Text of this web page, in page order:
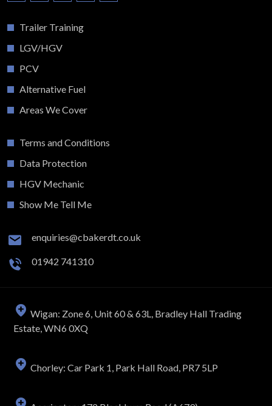
Trailer Training
LGV/HGV
PCV
Alternative Fuel
Areas We Cover
Terms and Conditions
Data Protection
HGV Mechanic
Show Me Tell Me
enquiries@cbakerdt.co.uk
01942 741310
Wigan: Zone 6, Unit 60 & 63L, Bradley Hall Trading
Estate, WN6 0XQ
Chorley: Car Park 1, Park Hall Road, PR7 5LP